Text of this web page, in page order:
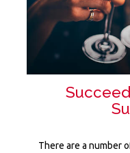
There are a number